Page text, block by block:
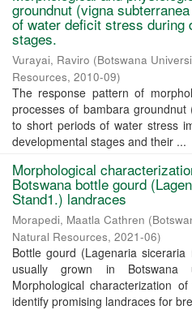
groundnut (vigna
of water deficit stress during
stages.
Vurayai, Raviro (Botswana
Resources, 2010-09)
The response pattern of
processes of bambara
to short periods of water stress
developmental stages and their ...
Morphological
Botswana bottle gourd
Stand1.) landraces
Morapedi, Maatla Cathren (
Natural Resources, 2021-06)
Bottle gourd (Lagenaria
usually grown in Botswana
Morphological characterization
identify promising landraces for